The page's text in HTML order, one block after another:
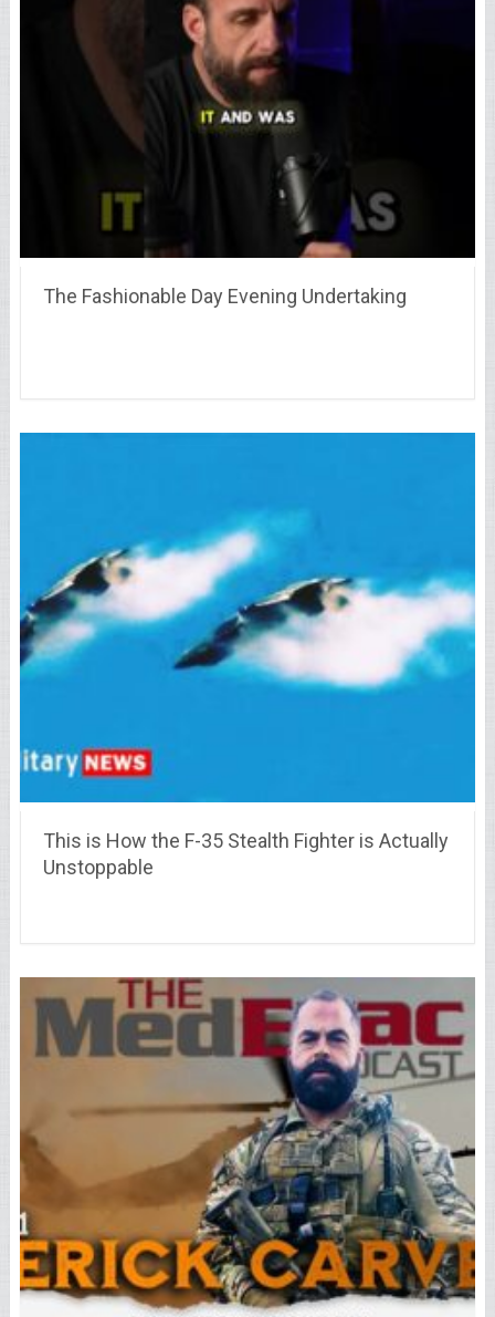
The Fashionable Day Evening Undertaking
This is How the F-35 Stealth Fighter is Actually
Unstoppable